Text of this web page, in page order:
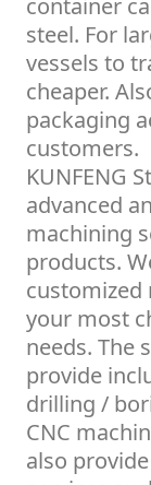
container
steel. For
vessels to
cheaper.
packaging
customers.
KUNFENG
advanced
machining
products.
customized
your most
needs. The
provide
drilling /
CNC
also